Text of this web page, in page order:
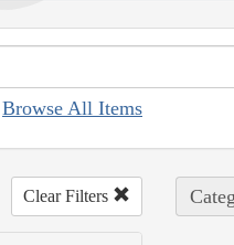
Browse All Items
Clear Filters